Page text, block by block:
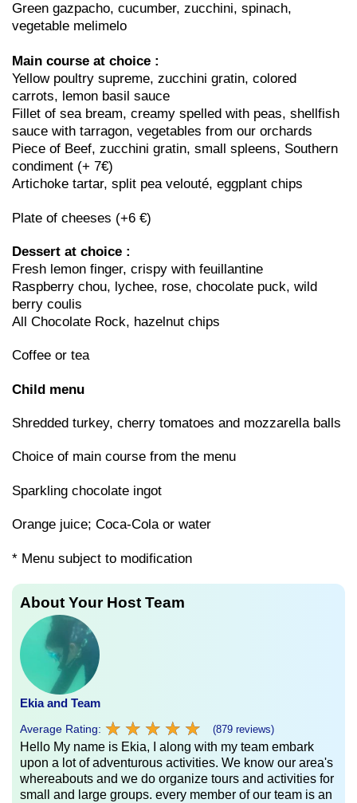
Green gazpacho, cucumber, zucchini, spinach,
vegetable melimelo
Main course at choice :
Yellow poultry supreme, zucchini gratin, colored
carrots, lemon basil sauce
Fillet of sea bream, creamy spelled with peas, shellfish
sauce with tarragon, vegetables from our orchards
Piece of Beef, zucchini gratin, small spleens, Southern
condiment (+ 7€)
Artichoke tartar, split pea velouté, eggplant chips
Plate of cheeses (+6 €)
Dessert at choice :
Fresh lemon finger, crispy with feuillantine
Raspberry chou, lychee, rose, chocolate puck, wild
berry coulis
All Chocolate Rock, hazelnut chips
Coffee or tea
Child menu
Shredded turkey, cherry tomatoes and mozzarella balls
Choice of main course from the menu
Sparkling chocolate ingot
Orange juice; Coca-Cola or water
* Menu subject to modification
About Your Host Team
Ekia and Team
Average Rating: ★ ★ ★ ★ ★
★ ★ ★ ★ ★ (879 reviews)
Hello My name is Ekia, I along with my team embark
upon a lot of adventurous activities. We know our area's
whereabouts and we do organize tours and activities for
small and large groups. every member of our team is an